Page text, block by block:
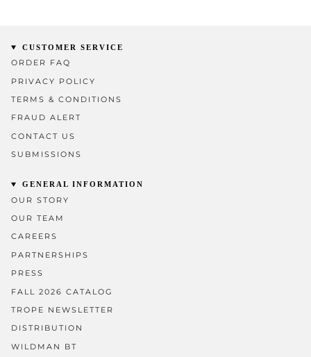
CUSTOMER SERVICE
ORDER FAQ
PRIVACY POLICY
TERMS & CONDITIONS
FRAUD ALERT
CONTACT US
SUBMISSIONS
GENERAL INFORMATION
OUR STORY
OUR TEAM
CAREERS
PARTNERSHIPS
PRESS
FALL 2026 CATALOG
TROPE NEWSLETTER
DISTRIBUTION
WILDMAN BT